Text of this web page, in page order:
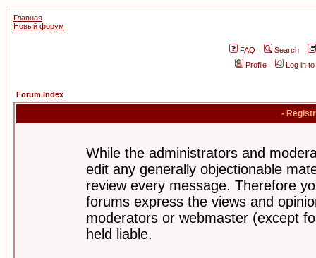
Главная
Новый форум
FAQ
Search
Profile
Log in
Forum Index
-
While the administrators and
edit any generally objectionable
review every message. Therefore
forums express the views and
moderators or webmaster (except
held liable.